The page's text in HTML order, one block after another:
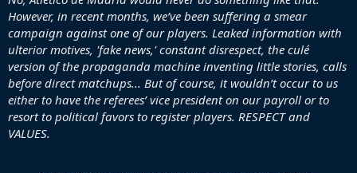
However, in recent months, we’ve been suffering a smear
campaign against one of our players. Leaked information with
ulterior motives, 'fake news,' constant disrespect, the culé
version of the propaganda machine inventing little stories, calls
before direct matchups... But of course, it wouldn’t occur to us
either to have the referees’ vice president on our payroll or to
resort to political favors to register players. RESPECT and
VALUES.